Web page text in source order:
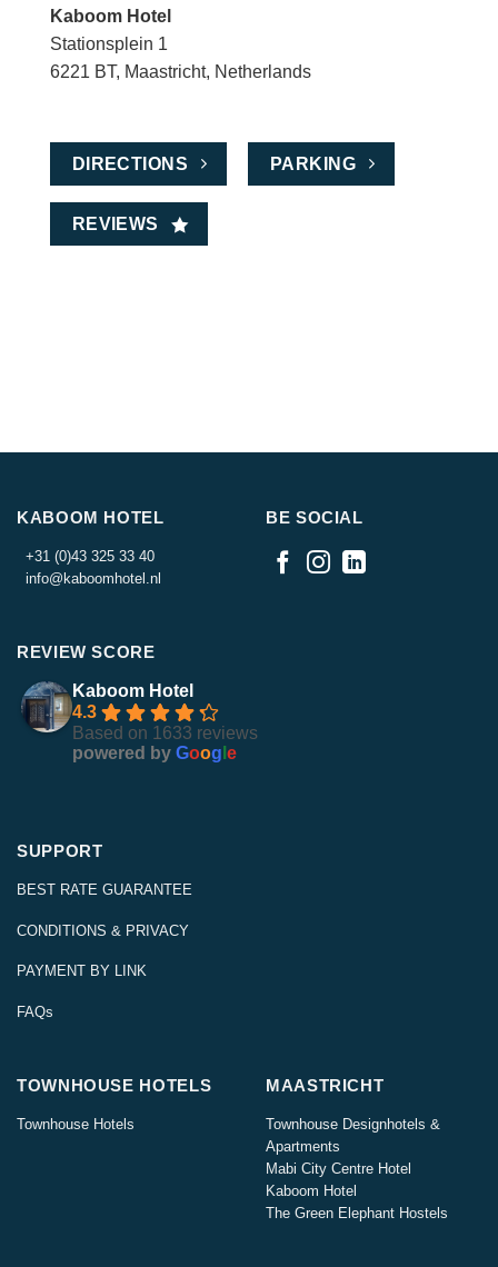
Kaboom Hotel
Stationsplein 1
6221 BT, Maastricht, Netherlands
DIRECTIONS PARKING
REVIEWS
KABOOM HOTEL
+31 (0)43 325 33 40
info@kaboomhotel.nl
BE SOCIAL
REVIEW SCORE
Kaboom Hotel
4.3
Based on 1633 reviews
powered by Goog e
SUPPORT
BEST RATE GUARANTEE
CONDITIONS & PRIVACY
PAYMENT BY LINK
FAQs
TOWNHOUSE HOTELS
Townhouse Hotels
MAASTRICHT
Townhouse Designhotels &
Apartments
Mabi City Centre Hotel
Kaboom Hotel
The Green Elephant Hostels